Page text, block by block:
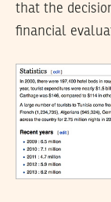
that the
financial